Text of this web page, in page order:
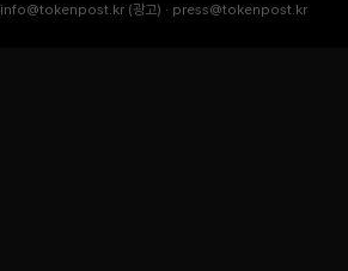
info@tokenpost.kr (광고) · press@tokenpost.kr